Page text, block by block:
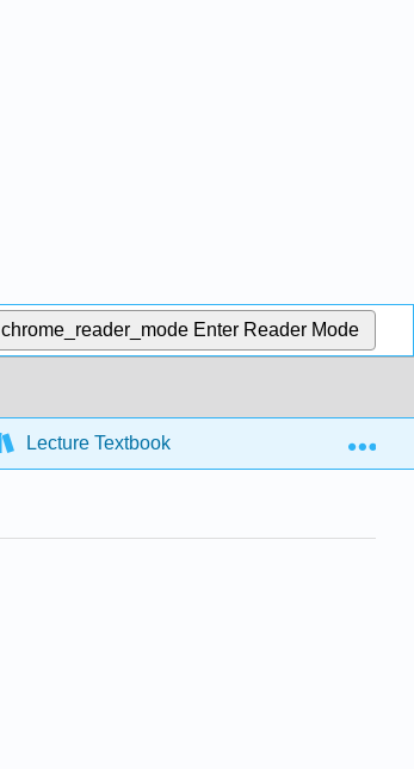
chrome_reader_mode Enter Reader Mode
Lecture Textbook 5: Overview of